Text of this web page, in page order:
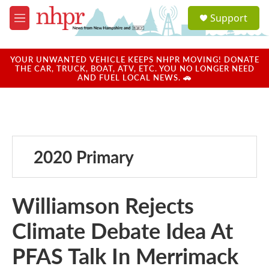
Skip to main content
M
e
u
a
u
Support
YOUR UNWANTED VEHICLE KEEPS NHPR MOVING! DONATE
THE CAR, TRUCK, BOAT, ATV, ETC. YOU NO LONGER NEED
AND FUEL LOCAL NEWS. 🚗
2020 Primary
Williamson Rejects
Climate Debate Idea At
PFAS Talk In Merrimack